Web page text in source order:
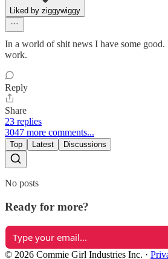
Liked by ziggywiggy
In a world of shit news I have some good.
work.
Reply
Share
23 replies
3047 more comments...
Top Latest Discussions
No posts
Ready for more?
© 2026 Commie Girl Industries Inc. ·